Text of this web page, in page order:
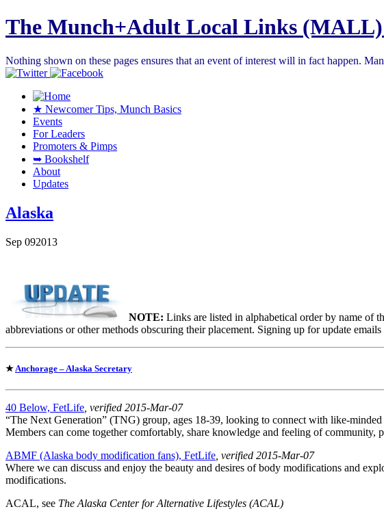
The Munch+Adult Local Links
Nothing shown on these pages ensures that an event of interest will in fact happen.
★ Newcomer Tips, Munch Basics
Events
For Leaders
Promoters & Pimps
➥ Bookshelf
About
Updates
Alaska
Sep 092013
NOTE: Links are listed in alphabetical order by name of
abbreviations or other methods obscuring their placement. Signing up for update emails
★ Anchorage – Alaska Secretary
40 Below, FetLife , verified 2015-Mar-07
“The Next Generation” (TNG) group, ages 18-39, looking to connect with like-
Members can come together comfortably, share knowledge and feeling of community,
ABMF (Alaska body modification fans), FetLife , verified 2015-Mar-07
Where we can discuss and enjoy the beauty and desires of body modifications and
modifications.
ACAL, see The Alaska Center for Alternative Lifestyles (ACAL)